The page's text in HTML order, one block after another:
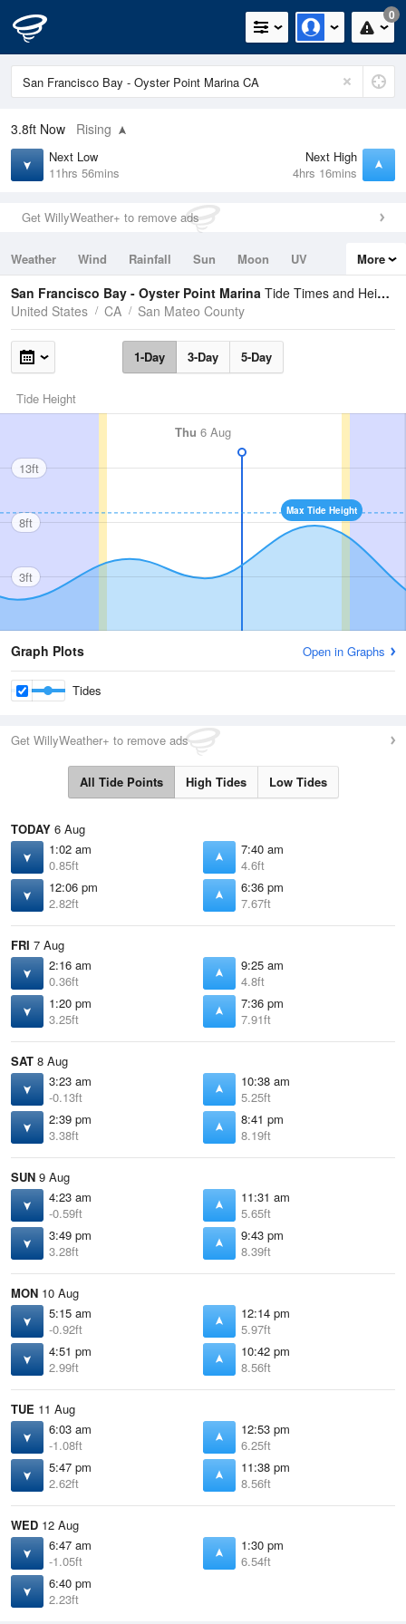
0
3.8ft Now Rising
Next Low
11hrs 56mins
Next High
4hrs 16mins
Get WillyWeather+ to remove ads
Weather Wind Rainfall Sun Moon
UV
Tides
Swell
More
San Francisco Bay - Oyster Point Marina Tide Times and Heights
United States
CA San Mateo County
1-Day 3-Day 5-Day
Tide Height
Thu 6 Aug
Max Tide Height
13ft
8ft
3ft
Graph Plots Open in Graphs
Tides
Get WillyWeather+ to remove ads
All Tide Points High Tides Low Tides
TODAY 6 Aug
1:02 am
0.85ft
7:40 am
4.6ft
12:06 pm
2.82ft
6:36 pm
7.67ft
FRI 7 Aug
2:16 am
0.36ft
9:25 am
4.8ft
1:20 pm
3.25ft
7:36 pm
7.91ft
SAT 8 Aug
3:23 am
-0.13ft
10:38 am
5.25ft
2:39 pm
3.38ft
8:41 pm
8.19ft
SUN 9 Aug
4:23 am
-0.59ft
11:31 am
5.65ft
3:49 pm
3.28ft
9:43 pm
8.39ft
MON 10 Aug
5:15 am
-0.92ft
12:14 pm
5.97ft
4:51 pm
2.99ft
10:42 pm
8.56ft
TUE 11 Aug
6:03 am
-1.08ft
12:53 pm
6.25ft
5:47 pm
2.62ft
11:38 pm
8.56ft
WED 12 Aug
6:47 am
-1.05ft
1:30 pm
6.54ft
6:40 pm
2.23ft